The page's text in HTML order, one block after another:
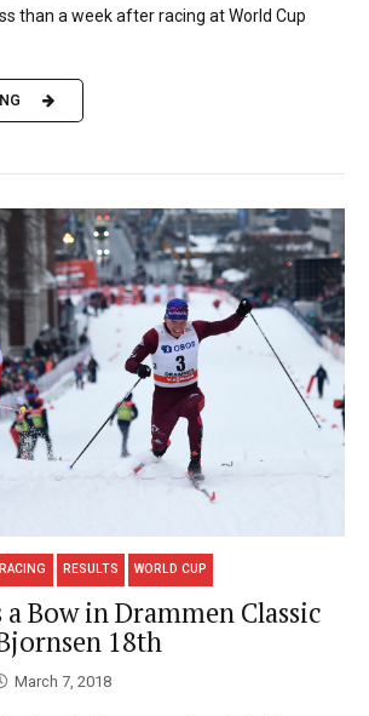
than a week after racing at World Cup
RACING RESULTS WORLD CUP
Bow in Drammen Classic
18th
March 7, 2018